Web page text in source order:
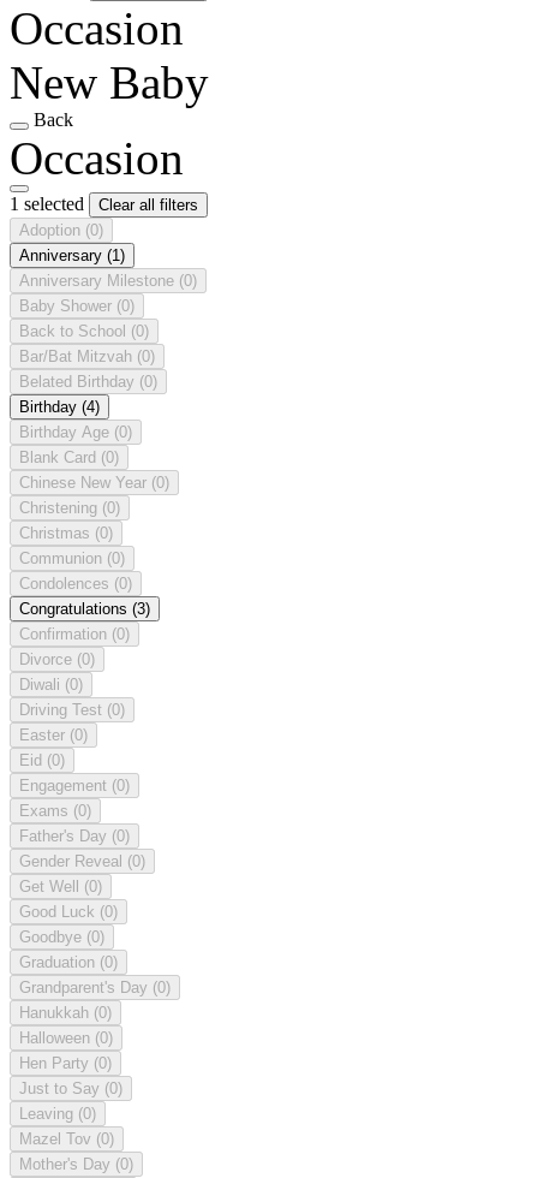
Occasion
New Baby
Back
Occasion
1 selected
Clear all filters
Adoption (0)
Anniversary (1)
Anniversary Milestone (0)
Baby Shower (0)
Back to School (0)
Bar/Bat Mitzvah (0)
Belated Birthday (0)
Birthday (4)
Birthday Age (0)
Blank Card (0)
Chinese New Year (0)
Christening (0)
Christmas (0)
Communion (0)
Condolences (0)
Congratulations (3)
Confirmation (0)
Divorce (0)
Diwali (0)
Driving Test (0)
Easter (0)
Eid (0)
Engagement (0)
Exams (0)
Father's Day (0)
Gender Reveal (0)
Get Well (0)
Good Luck (0)
Goodbye (0)
Graduation (0)
Grandparent's Day (0)
Hanukkah (0)
Halloween (0)
Hen Party (0)
Just to Say (0)
Leaving (0)
Mazel Tov (0)
Mother's Day (0)